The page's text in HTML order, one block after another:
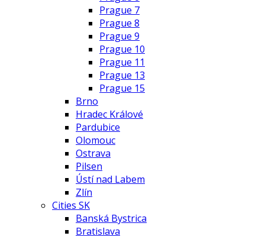
Prague 7
Prague 8
Prague 9
Prague 10
Prague 11
Prague 13
Prague 15
Brno
Hradec Králové
Pardubice
Olomouc
Ostrava
Pilsen
Ústí nad Labem
Zlín
Cities SK
Banská Bystrica
Bratislava